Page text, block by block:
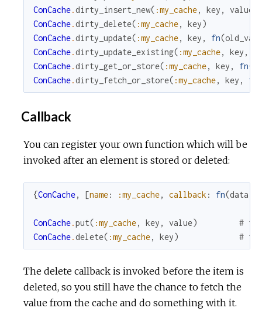
ConCache.dirty_insert_new( :my_cache, key , value
ConCache.dirty_delete( :my_cache, key)
ConCache.dirty_update( :my_cache, key , fn(
ConCache.dirty_update_existing( :my_cache, key ,
ConCache.dirty_get_or_store( :my_cache, key , fn(
ConCache.dirty_fetch_or_store( :my_cache, key , fn
Callback
You can register your own function which will be
invoked after an element is stored or deleted:
{ConCache, [name: :my_cache, callback : fn(data
ConCache.put( :my_cache, key , value)
#
ConCache.delete( :my_cache, key) #
The delete callback is invoked before the item is
deleted, so you still have the chance to fetch the
value from the cache and do something with it.